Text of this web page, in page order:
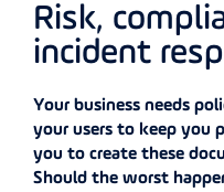
Risk,
incident
Your business needs
your users to keep you
you to create these
Should the worst